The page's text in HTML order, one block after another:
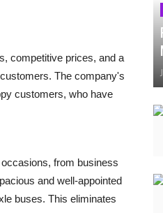
competitive prices, and a
The company's
customers, who have
from business
and well-appointed
buses. This eliminates